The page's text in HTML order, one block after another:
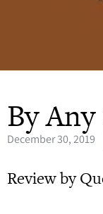
By
December 30, 2019
Review by